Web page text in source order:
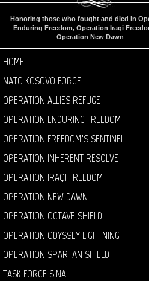
Honoring those who fought and died in
Enduring Freedom, Operation Iraqi
Operation New Dawn
HOME
NATO KOSOVO FORCE
OPERATION ALLIES REFUGE
OPERATION ENDURING FREEDOM
OPERATION FREEDOM’S SENTINEL
OPERATION INHERENT RESOLVE
OPERATION IRAQI FREEDOM
OPERATION NEW DAWN
OPERATION OCTAVE SHIELD
OPERATION ODYSSEY LIGHTNING
OPERATION SPARTAN SHIELD
TASK FORCE SINAI